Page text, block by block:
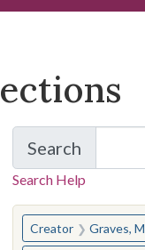
Search
for Items
Search Help
You searched for:
Creator Graves,